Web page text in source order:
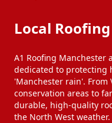
Local
A1 Roofing Manchester
dedicated to protecting
'Manchester rain'. From
conservation areas to
durable, high-quality
the North West weather.